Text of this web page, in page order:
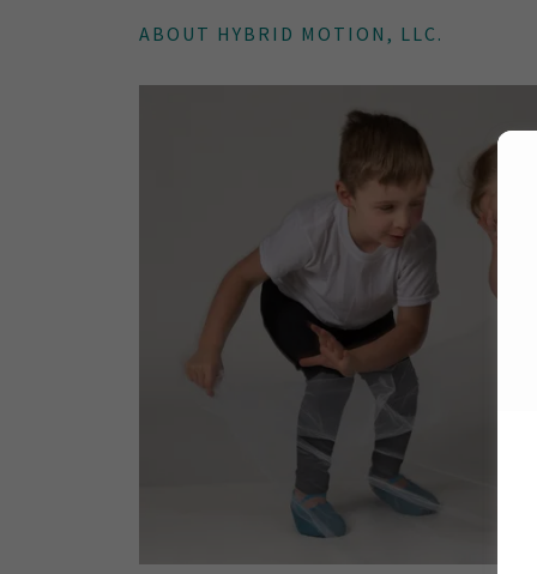
ABOUT HYBRID MOTION, LLC.